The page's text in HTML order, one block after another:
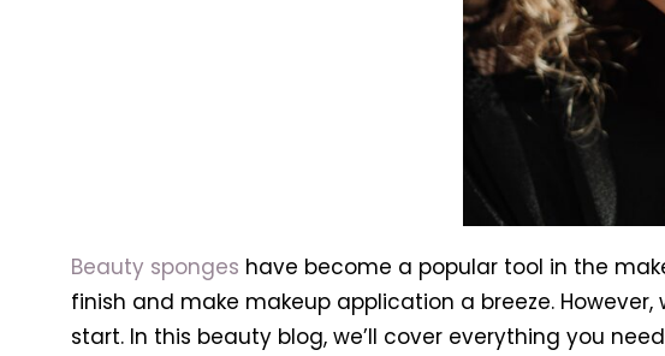
Beauty sponges have become a popular tool in the
finish and make makeup application a breeze.
start. In this beauty blog, we’ll cover everything you